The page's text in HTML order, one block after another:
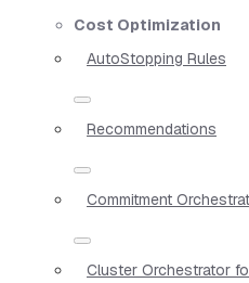
Cost Optimization
AutoStopping Rules
Recommendations
Commitment
Cluster Orchestrator